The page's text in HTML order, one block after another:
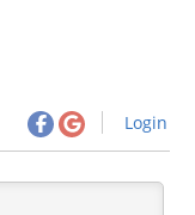
Login